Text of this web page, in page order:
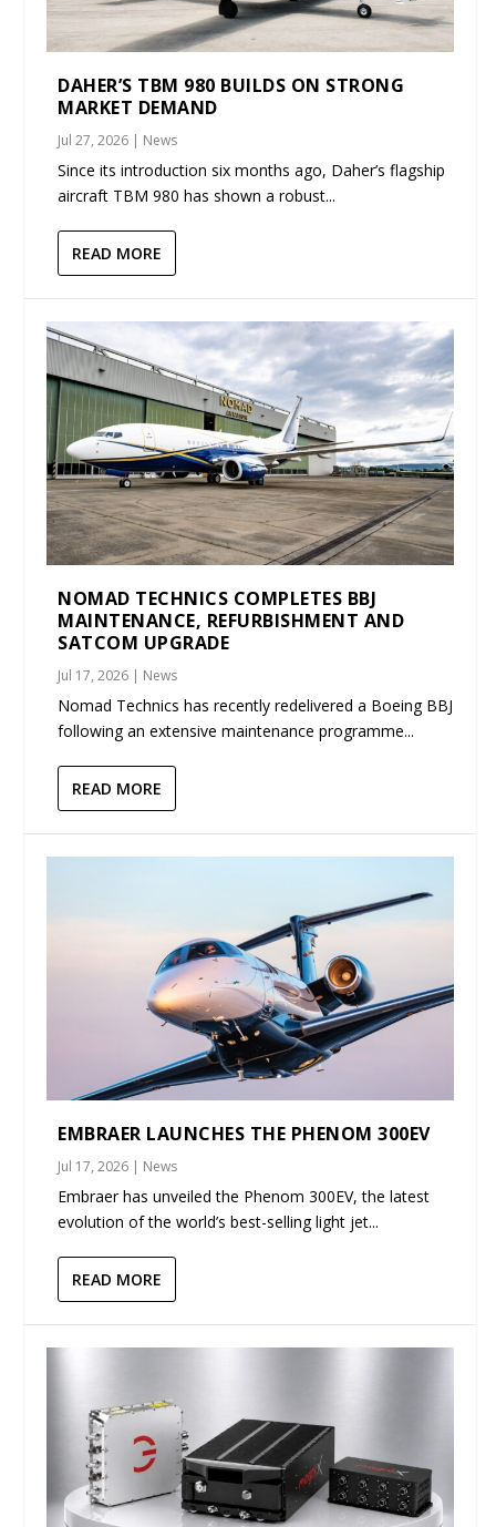
DAHER’S TBM 980 BUILDS ON STRONG
MARKET DEMAND
Jul 27, 2026 | News
Since its introduction six months ago, Daher’s flagship
aircraft TBM 980 has shown a robust...
READ MORE
NOMAD TECHNICS COMPLETES BBJ
MAINTENANCE, REFURBISHMENT AND
SATCOM UPGRADE
Jul 17, 2026 | News
Nomad Technics has recently redelivered a Boeing BBJ
following an extensive maintenance programme...
READ MORE
EMBRAER LAUNCHES THE PHENOM 300EV
Jul 17, 2026 | News
Embraer has unveiled the Phenom 300EV, the latest
evolution of the world’s best-selling light jet...
READ MORE